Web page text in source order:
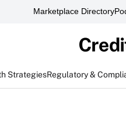
Marketplace Directory
StrategiesRegulatory &